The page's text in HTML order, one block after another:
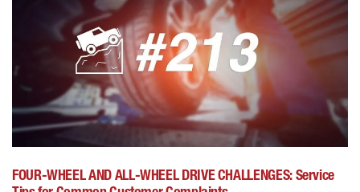
FOUR-WHEEL AND ALL-WHEEL DRIVE CHALLENGES: Service